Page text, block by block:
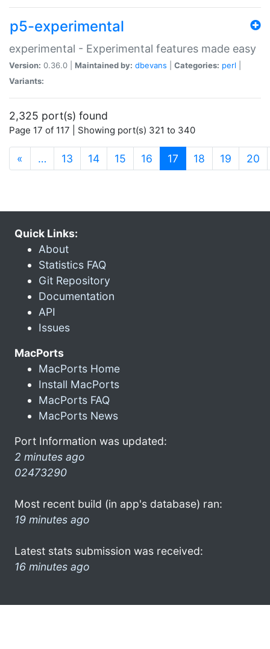
p5-experimental
experimental - Experimental features made easy
Version: 0.36.0 | Maintained by: dbevans Categories: perl
Variants:
2,325 port(s) found
Page 17 of 117 | Showing port(s) 321 to 340
« … 13 14 15 16 17 (current)
18 19 20
Quick Links:
About
Statistics FAQ
Git Repository
Documentation
API
Issues
MacPorts
MacPorts Home
Install MacPorts
MacPorts FAQ
MacPorts News
Port Information was updated:
2 minutes ago
02473290
Most recent build (in app's database) ran:
19 minutes ago
Latest stats submission was received:
16 minutes ago